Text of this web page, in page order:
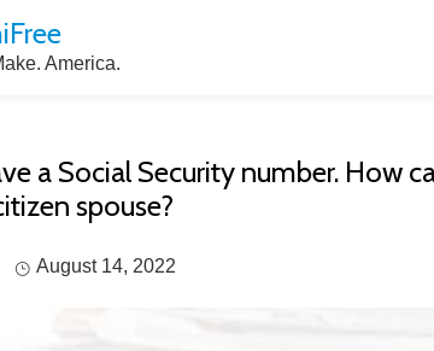
America.
a Social Security number. How
spouse?
August 14, 2022